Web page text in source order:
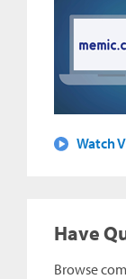
Watch
Have
Browse